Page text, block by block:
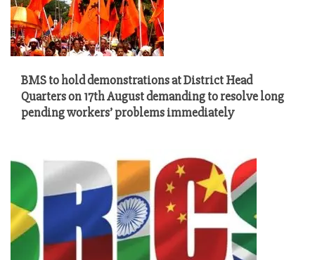
BMS to hold demonstrations at District Head
Quarters on 17th August demanding to resolve long
pending workers’ problems immediately